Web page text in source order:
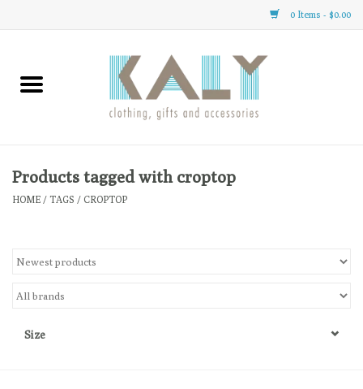
0 Items - $0.00
Home
Clothing
Gifts
Products tagged with croptop
HOME / TAGS / CROPTOP
Size